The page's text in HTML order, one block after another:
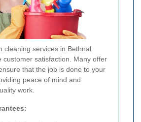
cleaning services in Bethnal
customer satisfaction. Many offer
that the job is done to your
peace of mind and
work.